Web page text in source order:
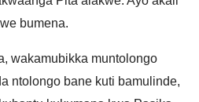
bumena.
wakamubikka muntolongo
ntolongo bane kuti bamulinde,